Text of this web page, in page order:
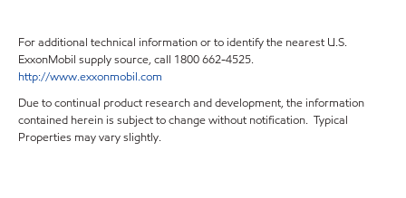
For additional technical information or to identify the nearest U.S.
ExxonMobil supply source, call 1800 662-4525.
http://www.exxonmobil.com
Due to continual product research and development, the information
contained herein is subject to change without notification. Typical
Properties may vary slightly.